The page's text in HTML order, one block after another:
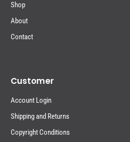
Shop
About
Contact
Customer
Account Login
Shipping and Returns
Copyright Conditions